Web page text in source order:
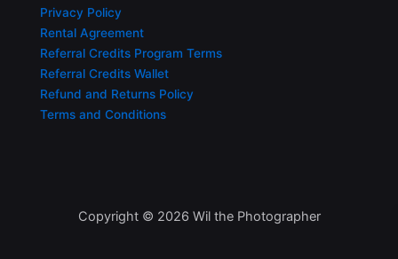
Privacy Policy
Rental Agreement
Referral Credits Program Terms
Referral Credits Wallet
Refund and Returns Policy
Terms and Conditions
Copyright © 2026 Wil the Photographer